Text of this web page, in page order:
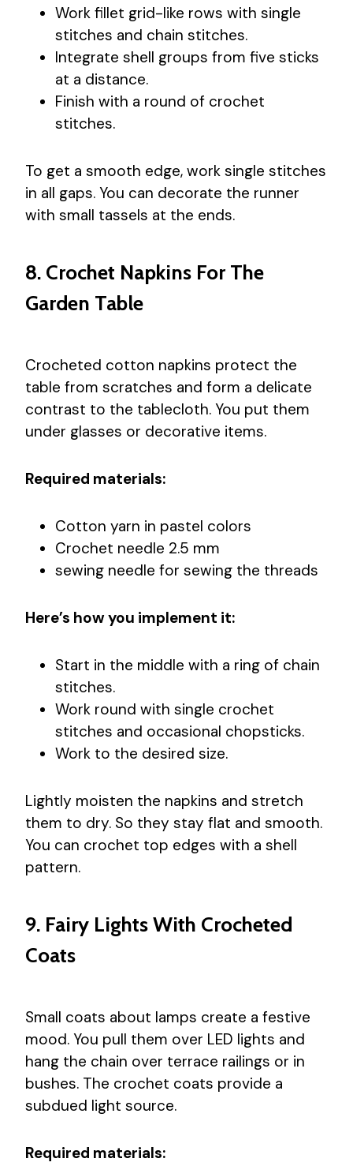
Work fillet grid-like rows with single
stitches and chain stitches.
Integrate shell groups from five sticks
at a distance.
Finish with a round of crochet
stitches.
To get a smooth edge, work single stitches
in all gaps. You can decorate the runner
with small tassels at the ends.
8. Crochet Napkins For The
Garden Table
Crocheted cotton napkins protect the
table from scratches and form a delicate
contrast to the tablecloth. You put them
under glasses or decorative items.
Required materials:
Cotton yarn in pastel colors
Crochet needle 2.5 mm
sewing needle for sewing the threads
Here’s how you implement it:
Start in the middle with a ring of chain
stitches.
Work round with single crochet
stitches and occasional chopsticks.
Work to the desired size.
Lightly moisten the napkins and stretch
them to dry. So they stay flat and smooth.
You can crochet top edges with a shell
pattern.
9. Fairy Lights With Crocheted
Coats
Small coats about lamps create a festive
mood. You pull them over LED lights and
hang the chain over terrace railings or in
bushes. The crochet coats provide a
subdued light source.
Required materials: